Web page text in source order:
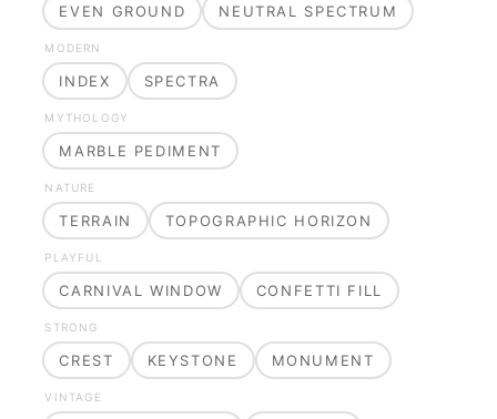
EVEN GROUND NEUTRAL SPECTRUM
MODERN
INDEX SPECTRA
MYTHOLOGY
MARBLE PEDIMENT
NATURE
TERRAIN TOPOGRAPHIC HORIZON
PLAYFUL
CARNIVAL WINDOW CONFETTI FILL
STRONG
CREST KEYSTONE MONUMENT
VINTAGE